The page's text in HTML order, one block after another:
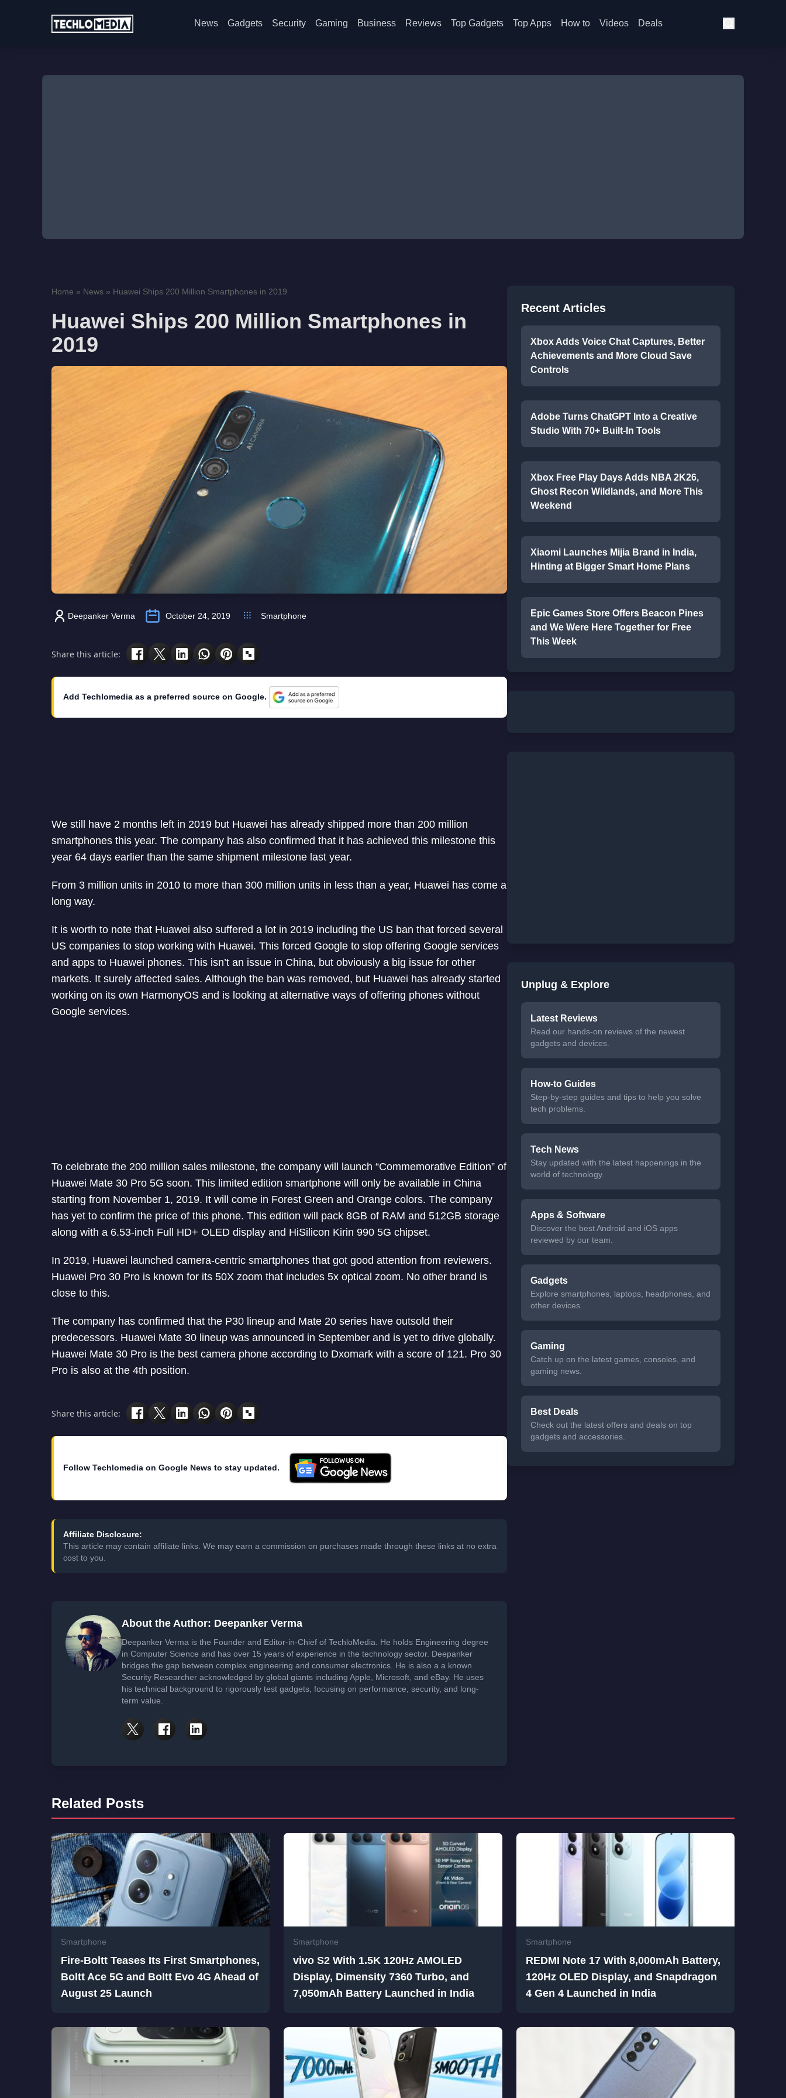
News Gadgets Security Gaming Business Reviews Top Gadgets Top Apps How to Videos Deals
Home » News » Huawei Ships 200 Million Smartphones in 2019
Huawei Ships 200 Million Smartphones in
2019
Deepanker Verma October 24, 2019 Smartphone
Share this article:
Add Techlomedia as a preferred source on Google.
We still have 2 months left in 2019 but Huawei has already shipped more than 200 million
smartphones this year. The company has also confirmed that it has achieved this milestone this
year 64 days earlier than the same shipment milestone last year.
From 3 million units in 2010 to more than 300 million units in less than a year, Huawei has come a
long way.
It is worth to note that Huawei also suffered a lot in 2019 including the US ban that forced several
US companies to stop working with Huawei. This forced Google to stop offering Google services
and apps to Huawei phones. This isn’t an issue in China, but obviously a big issue for other
markets. It surely affected sales. Although the ban was removed, but Huawei has already started
working on its own HarmonyOS and is looking at alternative ways of offering phones without
Google services.
To celebrate the 200 million sales milestone, the company will launch “Commemorative Edition” of
Huawei Mate 30 Pro 5G soon. This limited edition smartphone will only be available in China
starting from November 1, 2019. It will come in Forest Green and Orange colors. The company
has yet to confirm the price of this phone. This edition will pack 8GB of RAM and 512GB storage
along with a 6.53-inch Full HD+ OLED display and HiSilicon Kirin 990 5G chipset.
In 2019, Huawei launched camera-centric smartphones that got good attention from reviewers.
Huawei Pro 30 Pro is known for its 50X zoom that includes 5x optical zoom. No other brand is
close to this.
The company has confirmed that the P30 lineup and Mate 20 series have outsold their
predecessors. Huawei Mate 30 lineup was announced in September and is yet to drive globally.
Huawei Mate 30 Pro is the best camera phone according to Dxomark with a score of 121. Pro 30
Pro is also at the 4th position.
Share this article:
Follow Techlomedia on Google News to stay updated.
Affiliate Disclosure:
This article may contain affiliate links. We may earn a commission on purchases made through these links at no extra
cost to you.
About the Author: Deepanker Verma
Deepanker Verma is the Founder and Editor-in-Chief of TechloMedia. He holds Engineering degree
in Computer Science and has over 15 years of experience in the technology sector. Deepanker
bridges the gap between complex engineering and consumer electronics. He is also a a known
Security Researcher acknowledged by global giants including Apple, Microsoft, and eBay. He uses
his technical background to rigorously test gadgets, focusing on performance, security, and long-
term value.
Recent Articles
Xbox Adds Voice Chat Captures, Better
Achievements and More Cloud Save
Controls
Adobe Turns ChatGPT Into a Creative
Studio With 70+ Built-In Tools
Xbox Free Play Days Adds NBA 2K26,
Ghost Recon Wildlands, and More This
Weekend
Xiaomi Launches Mijia Brand in India,
Hinting at Bigger Smart Home Plans
Epic Games Store Offers Beacon Pines
and We Were Here Together for Free
This Week
Unplug & Explore
Latest Reviews
Read our hands-on reviews of the newest
gadgets and devices.
How-to Guides
Step-by-step guides and tips to help you solve
tech problems.
Tech News
Stay updated with the latest happenings in the
world of technology.
Apps & Software
Discover the best Android and iOS apps
reviewed by our team.
Gadgets
Explore smartphones, laptops, headphones, and
other devices.
Gaming
Catch up on the latest games, consoles, and
gaming news.
Best Deals
Check out the latest offers and deals on top
gadgets and accessories.
Related Posts
Smartphone
Fire-Boltt Teases Its First Smartphones,
Boltt Ace 5G and Boltt Evo 4G Ahead of
August 25 Launch
Smartphone
vivo S2 With 1.5K 120Hz AMOLED
Display, Dimensity 7360 Turbo, and
7,050mAh Battery Launched in India
Smartphone
REDMI Note 17 With 8,000mAh Battery,
120Hz OLED Display, and Snapdragon
4 Gen 4 Launched in India